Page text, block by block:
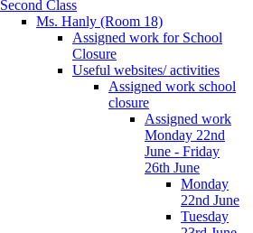
Second Class
Ms. Hanly (Room 18)
Assigned work for School
Closure
Useful websites/ activities
Assigned work school
closure
Assigned work
Monday 22nd
June - Friday
26th June
Monday
22nd June
Tuesday